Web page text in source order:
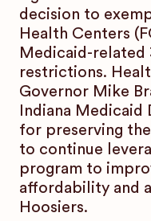
decision to
Health Centers
Medicaid-related
restrictions.
Governor Mike
Indiana
for preserving
to continue
program to
affordability and
Hoosiers.